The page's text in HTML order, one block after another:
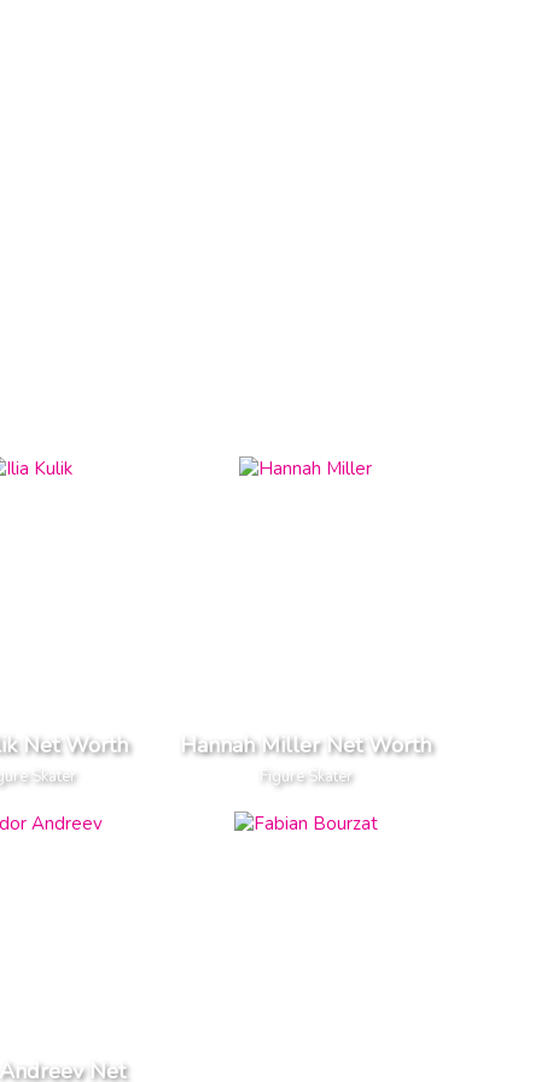
Net Worth
Skater
Hannah Miller Net Worth
Figure Skater
Net